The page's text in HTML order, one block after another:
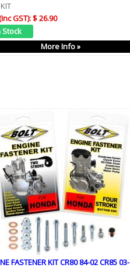
GST):$ 26.90
More Info »
FASTENER KIT CR80 84-02 CR85 03-